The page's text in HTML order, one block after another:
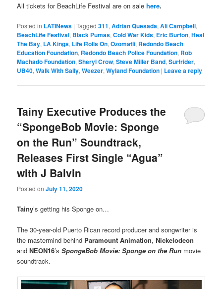
All tickets for BeachLife Festival are on salehere.
Posted in LATINews |Tagged 311,Adrian Quesada,Ali Campbell,
BeachLife Festival, Black Pumas,Cold War Kids, Eric Burton,Heal
The Bay, LA Kings, Life Rolls On,Ozomatli, Redondo Beach
Education Foundation, Redondo Beach Police Foundation, Rob
Machado Foundation,Sheryl Crow,Steve Miller Band,Surfrider,
UB40,Walk With Sally,Weezer,Wyland Foundation | Leave a reply
Tainy Executive Produces the
“SpongeBob Movie: Sponge
on the Run” Soundtrack,
Releases First Single “Agua”
with J Balvin
Posted onJuly 11, 2020
Tainy’s getting his Sponge on…
The 30-year-old Puerto Rican record producer and songwriter is
the mastermind behind Paramount Animation,Nickelodeon
andNEON16’sSpongeBob Movie: Sponge on the Run movie
soundtrack.